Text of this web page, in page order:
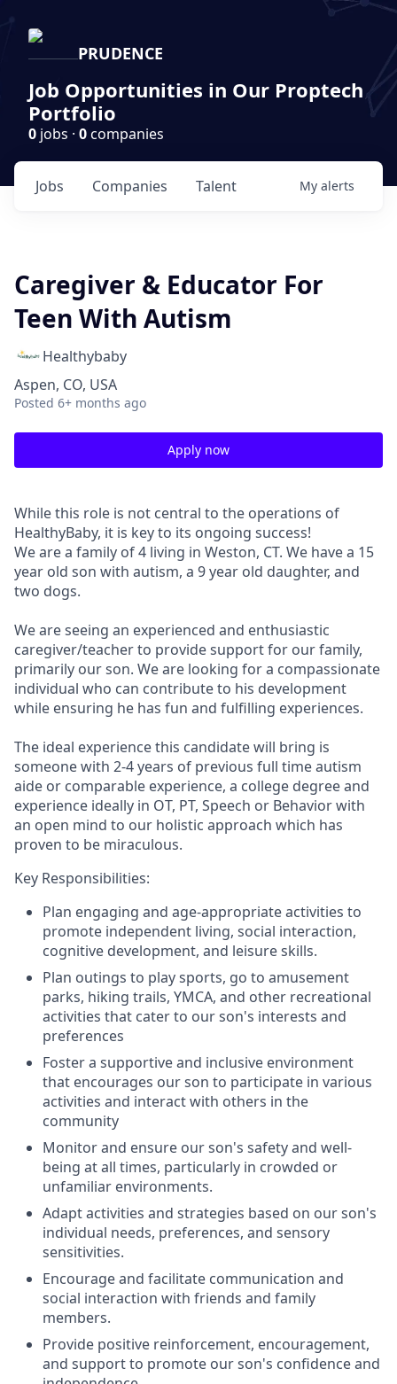
PRUDENCE
Job Opportunities in Our Proptech
Portfolio
0 jobs · 0companies
Jobs Companies Talent My alerts
Caregiver & Educator For
Teen With Autism
Healthybaby
Aspen, CO, USA
Posted 6+ months ago
Apply now
While this role is not central to the operations of
HealthyBaby, it is key to its ongoing success!
We are a family of 4 living in Weston, CT. We have a 15
year old son with autism, a 9 year old daughter, and
two dogs.
We are seeing an experienced and enthusiastic
caregiver/teacher to provide support for our family,
primarily our son. We are looking for a compassionate
individual who can contribute to his development
while ensuring he has fun and fulfilling experiences.
The ideal experience this candidate will bring is
someone with 2-4 years of previous full time autism
aide or comparable experience, a college degree and
experience ideally in OT, PT, Speech or Behavior with
an open mind to our holistic approach which has
proven to be miraculous.
Key Responsibilities:
Plan engaging and age-appropriate activities to
promote independent living, social interaction,
cognitive development, and leisure skills.
Plan outings to play sports, go to amusement
parks, hiking trails, YMCA, and other recreational
activities that cater to our son's interests and
preferences
Foster a supportive and inclusive environment
that encourages our son to participate in various
activities and interact with others in the
community
Monitor and ensure our son's safety and well-
being at all times, particularly in crowded or
unfamiliar environments.
Adapt activities and strategies based on our son's
individual needs, preferences, and sensory
sensitivities.
Encourage and facilitate communication and
social interaction with friends and family
members.
Provide positive reinforcement, encouragement,
and support to promote our son's confidence and